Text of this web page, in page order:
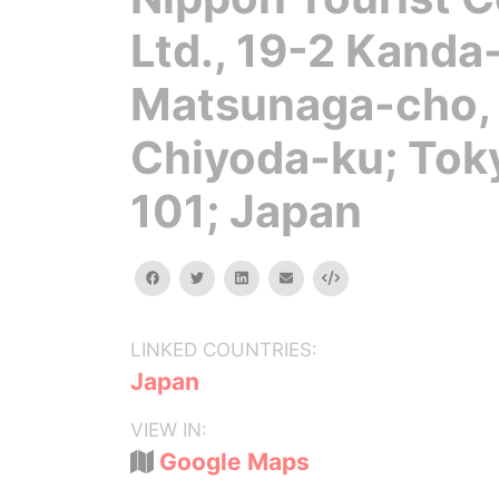
Ltd., 19-2
Matsunaga-cho,
Chiyoda-ku;
101; Japan
facebooktwitterlinkedinemail Embed
LINKED COUNTRIES:
Japan
VIEW IN:
Google Maps